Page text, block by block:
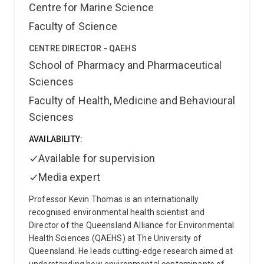
technology to treat and dealkalize alkaline bauxite
residues for sustainable rehabilitation. His industry-
Partners in Research Excellence Award (Resilient
Environments) (Rio Tinto and QAL). Prof Huang is also
developing new knowledge and technologies for
rehabilitation of, for example, coal mine spoils and
tailings, Fe-ore tailings, bauxite tailings (from mining
Board, Committee and Society
associations and societies 2010 – Present
AuSIMM 2015 – 2025 Present American Society of
Mining and Reclamation (ASMR) Editorial
boards/services 2025 - present: Member of Editorial
Board, Energy & Environment Nexus
2022 – present:
Associate editor (Soil), Reclamation Sciences
Awards & Patent
2019 UQ’s Partners in Research
Excellence Award (Resilient Environments) (Rio Tinto
Centre for Marine Science
Faculty of Science
CENTRE DIRECTOR - QAEHS
School of Pharmacy and Pharmaceutical
Sciences
Faculty of Health, Medicine and Behavioural
Sciences
AVAILABILITY:
Available for supervision
Media expert
Professor Kevin Thomas is an internationally
recognised environmental health scientist and
Director of the Queensland Alliance for Environmental
Health Sciences (QAEHS) at The University of
Queensland. He leads cutting-edge research aimed at